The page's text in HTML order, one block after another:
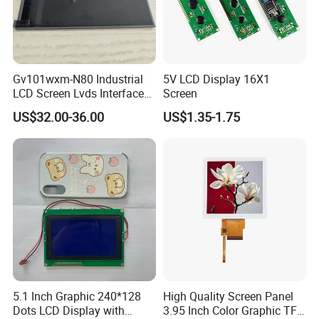
Packing & Delivery
Gv101wxm-N80 Industrial
LCD Screen Lvds Interface
Module for Automation
Systems
US$32.00-36.00
5V LCD Display 16X1
Screen
US$1.35-1.75
5.1 Inch Graphic 240*128
Dots LCD Display with
High Quality Screen Panel
3.95 Inch Color Graphic TFT